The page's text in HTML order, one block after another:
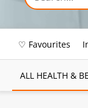
♡ Favourites
ALL HEALTH &